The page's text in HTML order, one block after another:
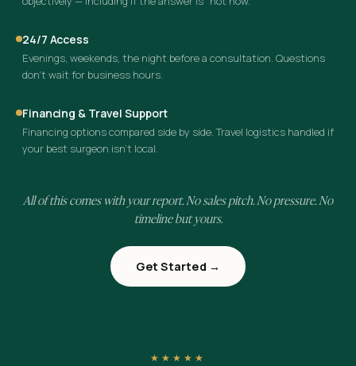
24/7 Access
Evenings, weekends, the night before a consultation. Questions
don’t wait for business hours.
Financing & Travel Support
Financing options compared side by side. Travel logistics handled if
your best surgeon isn’t local.
All of this comes with your report. No sales pitch. No pressure. No
timeline but yours.
Get Started →
★★★★★